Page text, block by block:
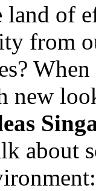
land of
from
new
about